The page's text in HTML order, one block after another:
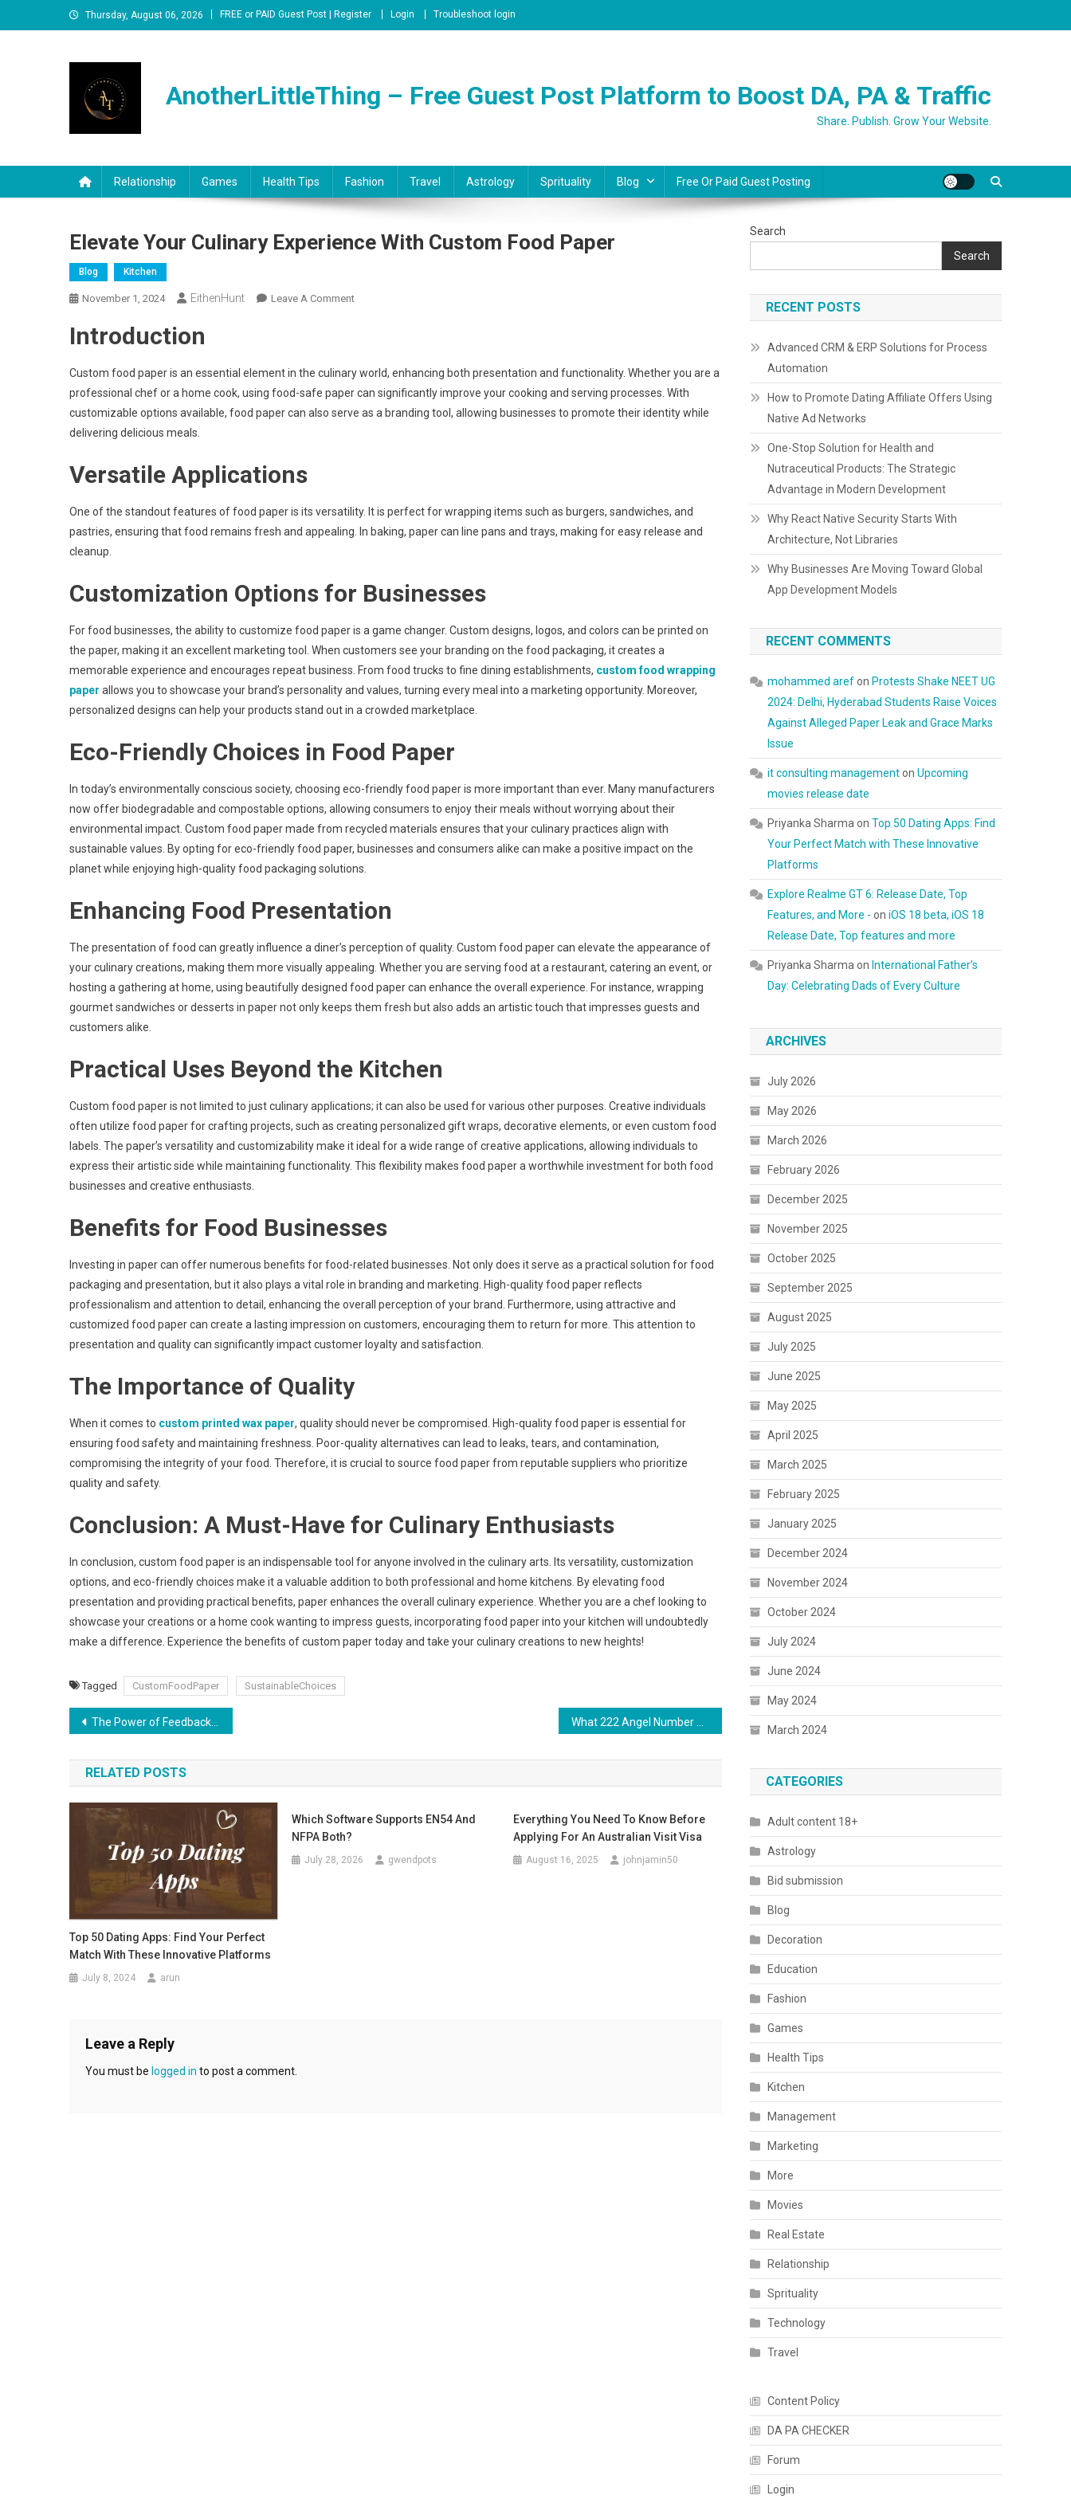
to
Thursday, August 06, 2026 FREE or PAID Guest Post | Register Login Troubleshoot login
AnotherLittleThing – Free Guest Post Platform to Boost DA, PA & Traffic
Share. Publish. Grow Your Website.
Relationship Games Health Tips Fashion Travel Astrology Sprituality Blog Free Or Paid Guest Posting
Elevate Your Culinary Experience With Custom Food Paper
Blog Kitchen
November 1, 2024 EithenHunt Leave A CommentOn
Experience
With
Custom
Introduction
Custom food paper is an essential element in the culinary world, enhancing both presentation and functionality. Whether you are a
professional chef or a home cook, using food-safe paper can significantly improve your cooking and serving processes. With
customizable options available, food paper can also serve as a branding tool, allowing businesses to promote their identity while
delivering delicious meals.
Versatile Applications
One of the standout features of food paper is its versatility. It is perfect for wrapping items such as burgers, sandwiches, and
pastries, ensuring that food remains fresh and appealing. In baking, paper can line pans and trays, making for easy release and
cleanup.
Customization Options for Businesses
For food businesses, the ability to customize food paper is a game changer. Custom designs, logos, and colors can be printed on
the paper, making it an excellent marketing tool. When customers see your branding on the food packaging, it creates a
memorable experience and encourages repeat business. From food trucks to fine dining establishments, custom food wrapping
paper allows you to showcase your brand’s personality and values, turning every meal into a marketing opportunity. Moreover,
personalized designs can help your products stand out in a crowded marketplace.
Eco-Friendly Choices in Food Paper
In today’s environmentally conscious society, choosing eco-friendly food paper is more important than ever. Many manufacturers
now offer biodegradable and compostable options, allowing consumers to enjoy their meals without worrying about their
environmental impact. Custom food paper made from recycled materials ensures that your culinary practices align with
sustainable values. By opting for eco-friendly food paper, businesses and consumers alike can make a positive impact on the
planet while enjoying high-quality food packaging solutions.
Enhancing Food Presentation
The presentation of food can greatly influence a diner’s perception of quality. Custom food paper can elevate the appearance of
your culinary creations, making them more visually appealing. Whether you are serving food at a restaurant, catering an event, or
hosting a gathering at home, using beautifully designed food paper can enhance the overall experience. For instance, wrapping
gourmet sandwiches or desserts in paper not only keeps them fresh but also adds an artistic touch that impresses guests and
customers alike.
Practical Uses Beyond the Kitchen
Custom food paper is not limited to just culinary applications; it can also be used for various other purposes. Creative individuals
often utilize food paper for crafting projects, such as creating personalized gift wraps, decorative elements, or even custom food
labels. The paper’s versatility and customizability make it ideal for a wide range of creative applications, allowing individuals to
express their artistic side while maintaining functionality. This flexibility makes food paper a worthwhile investment for both food
businesses and creative enthusiasts.
Benefits for Food Businesses
Investing in paper can offer numerous benefits for food-related businesses. Not only does it serve as a practical solution for food
packaging and presentation, but it also plays a vital role in branding and marketing. High-quality food paper reflects
professionalism and attention to detail, enhancing the overall perception of your brand. Furthermore, using attractive and
customized food paper can create a lasting impression on customers, encouraging them to return for more. This attention to
presentation and quality can significantly impact customer loyalty and satisfaction.
The Importance of Quality
When it comes to custom printed wax paper, quality should never be compromised. High-quality food paper is essential for
ensuring food safety and maintaining freshness. Poor-quality alternatives can lead to leaks, tears, and contamination,
compromising the integrity of your food. Therefore, it is crucial to source food paper from reputable suppliers who prioritize
quality and safety.
Conclusion: A Must-Have for Culinary Enthusiasts
In conclusion, custom food paper is an indispensable tool for anyone involved in the culinary arts. Its versatility, customization
options, and eco-friendly choices make it a valuable addition to both professional and home kitchens By elevating food
presentation and providing practical benefits, paper enhances the overall culinary experience. Whether you are a chef looking to
showcase your creations or a home cook wanting to impress guests, incorporating food paper into your kitchen will undoubtedly
make a difference. Experience the benefits of custom paper today and take your culinary creations to new heights!
Tagged CustomFoodPaper SustainableChoices
Post
navigation
The Power of Feedback: How to Get Constructive Critique on Your Book Cover Design
RELATED POSTS
Top 50 Dating Apps: Find Your Perfect
Match With These Innovative Platforms
July 8, 2024 arun
Which Software Supports EN54 And
NFPA Both?
July 28, 2026 gwendpots
Everything You Need To Know Before
Applying For An Australian Visit Visa
August 16, 2025 johnjamin50
Leave a Reply
You must be logged in to post a comment.
Search
Search
RECENT POSTS
Advanced CRM & ERP Solutions for Process
Automation
How to Promote Dating Affiliate Offers Using
Native Ad Networks
One-Stop Solution for Health and
Nutraceutical Products: The Strategic
Advantage in Modern Development
Why React Native Security Starts With
Architecture, Not Libraries
Why Businesses Are Moving Toward Global
App Development Models
RECENT COMMENTS
mohammed arefon Protests Shake NEET UG
2024: Delhi, Hyderabad Students Raise Voices
Against Alleged Paper Leak and Grace Marks
Issue
it consulting managementonUpcoming
movies release date
Priyanka Sharma onTop 50 Dating Apps: Find
Your Perfect Match with These Innovative
Platforms
Explore Realme GT 6: Release Date, Top
Features, and More - oniOS 18 beta, iOS 18
Release Date, Top features and more
Priyanka Sharma on International Father’s
Day: Celebrating Dads of Every Culture
ARCHIVES
July 2026
May 2026
March 2026
February 2026
December 2025
November 2025
October 2025
September 2025
August 2025
July 2025
June 2025
May 2025
April 2025
March 2025
February 2025
January 2025
December 2024
November 2024
October 2024
July 2024
June 2024
May 2024
March 2024
CATEGORIES
Adult content 18+
Astrology
Bid submission
Blog
Decoration
Education
Fashion
Games
Health Tips
Kitchen
Management
Marketing
More
Movies
Real Estate
Relationship
Sprituality
Technology
Travel
Content Policy
DA PA CHECKER
Forum
Login